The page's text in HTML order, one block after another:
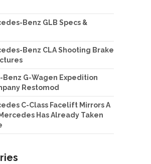
Benz GLB Specs &
Benz CLA Shooting Brake
Benz G-Wagen Expedition
Restomod
C-Class Facelift Mirrors A
Has Already Taken